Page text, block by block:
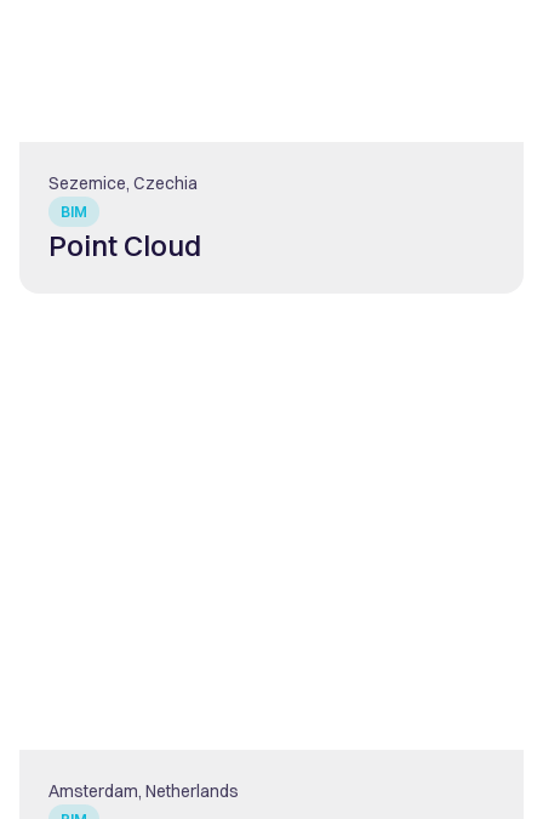
BIM
Sezemice, Czechia
Point Cloud
Amsterdam, Netherlands